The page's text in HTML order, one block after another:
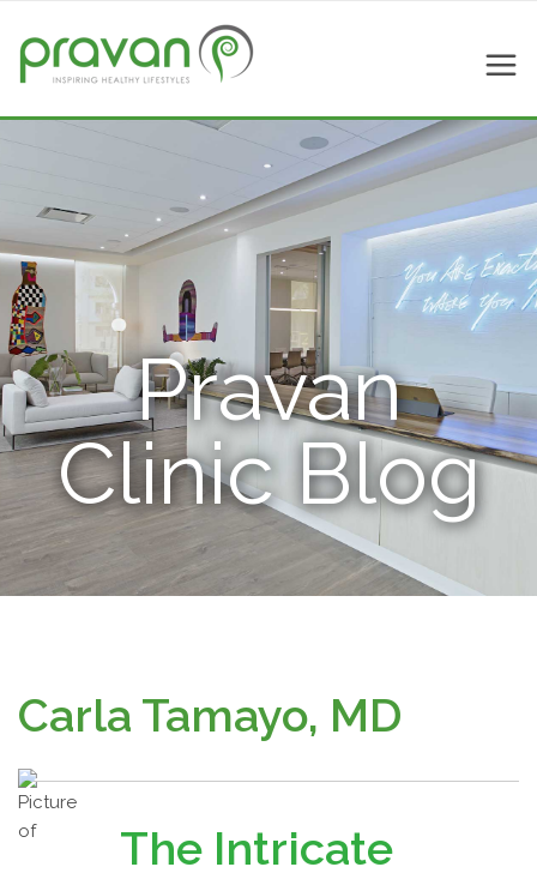
Pravan
Clinic Blog
Carla Tamayo, MD
The Intricate